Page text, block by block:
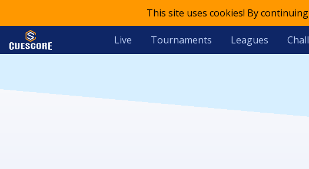
This site uses cookies! By
Live Tournaments Leagues